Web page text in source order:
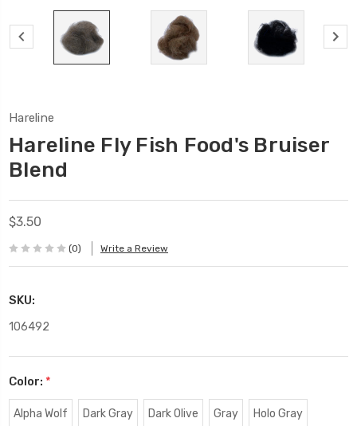
Hareline
Hareline Fly Fish Food's Bruiser
Blend
$3.50
(0) Write a Review
SKU:
106492
Color: *
Alpha Wolf Dark Gray Dark Olive Gray Holo Gray